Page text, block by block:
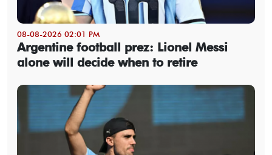
08-08-2026 02:01 PM
Argentine football prez: Lionel Messi
alone will decide when to retire